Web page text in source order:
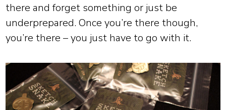
there and forget something or just be
underprepared. Once you’re there though,
you’re there – you just have to go with it.